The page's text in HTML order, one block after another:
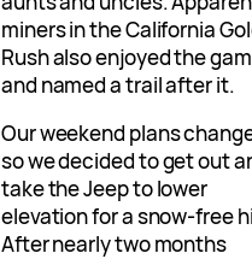
miners in the California
Rush also enjoyed the
and named a trail after it.
Our weekend plans
so we decided to get out
take the Jeep to lower
elevation for a snow-free
After nearly two months